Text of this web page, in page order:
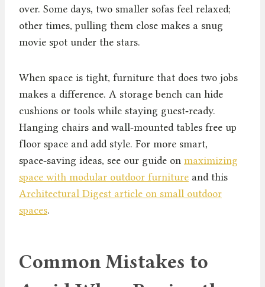
over. Some days, two smaller sofas feel relaxed;
other times, pulling them close makes a snug
movie spot under the stars.
When space is tight, furniture that does two jobs
makes a difference. A storage bench can hide
cushions or tools while staying guest‑ready.
Hanging chairs and wall‑mounted tables free up
floor space and add style. For more smart,
space‑saving ideas, see our guide on maximizing
space with modular outdoor furniture and this
Architectural Digest article on small outdoor
spaces.
Common Mistakes to